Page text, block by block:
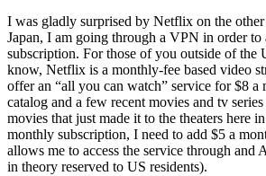
I was gladly surprised by Netflix on the
Japan, I am going through a VPN in order
subscription. For those of you outside of the
know, Netflix is a monthly-fee based video
offer an “all you can watch” service for $8 a
catalog and a few recent movies and tv
movies that just made it to the theaters here
monthly subscription, I need to add $5 a
allows me to access the service through and
in theory reserved to US residents).